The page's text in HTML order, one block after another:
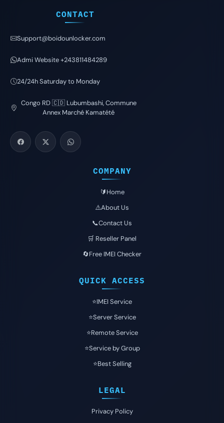
CONTACT
Support@boidounlocker.com
Admi Website +243811484289
24/24h Saturday to Monday
Congo RD 🇨🇩 Lubumbashi, Commune
Annex Marché Kamatété
COMPANY
🔰Home
⚠️About Us
📞Contact Us
🛒 Reseller Panel
🔄Free IMEI Checker
QUICK ACCESS
⭐️IMEI Service
⭐️Server Service
⭐️Remote Service
⭐️Service by Group
⭐️Best Selling
LEGAL
Privacy Policy